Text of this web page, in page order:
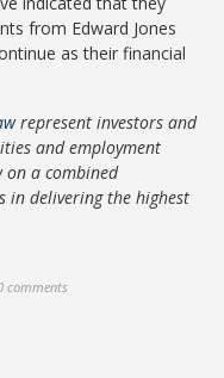
from Edward Jones
as their financial
represent investors and
and employment
a combined
in delivering the highest
comments